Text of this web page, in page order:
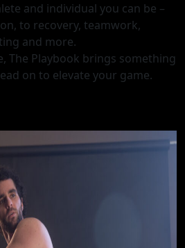
and individual you can be –
to recovery, teamwork,
and more.
The Playbook brings something
on to elevate your game.